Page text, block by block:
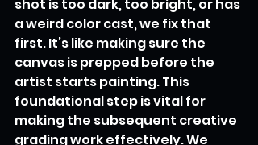
shot is too dark, too bright, or has
a weird color cast, we fix that
first. It’s like making sure the
canvas is prepped before the
artist starts painting. This
foundational step is vital for
making the subsequent creative
grading work effectively. We